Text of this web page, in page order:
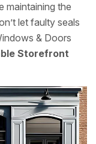
maintaining the
let faulty seals
& Doors
Storefront